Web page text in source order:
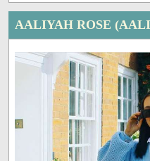
AALIYAH ROSE